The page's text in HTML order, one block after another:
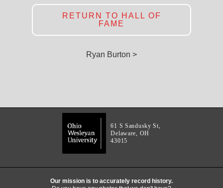
RETURN TO HALL OF
FAME
Ryan Burton >
61 S Sandusky St,
Delaware, OH
43015
Our mission is to accurately record history.